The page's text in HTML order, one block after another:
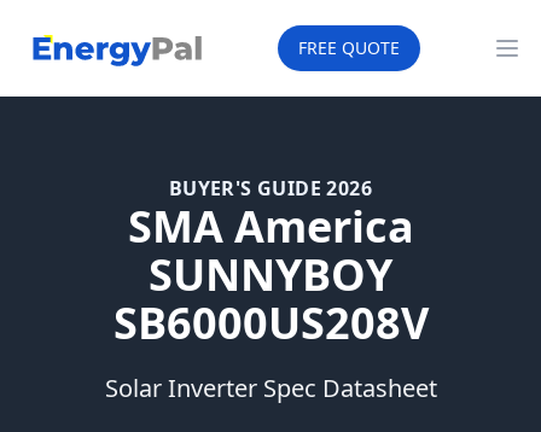
EnergyPal FREE QUOTE
BUYER'S GUIDE 2026
SMA America
SUNNYBOY
SB6000US208V
Solar Inverter Spec Datasheet